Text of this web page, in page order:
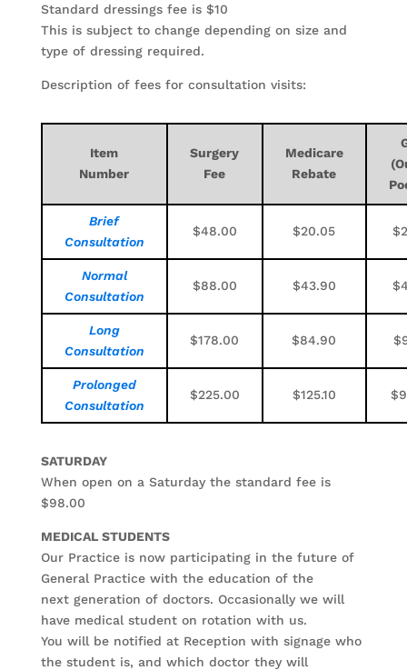
Standard dressings fee is $10
This is subject to change depending on size and
type of dressing required.
Description of fees for consultation visits:
Item
Number
Surgery
Fee
Medicare
Rebate
Brief
Consultation
$48.00 $20.05
Normal
Consultation
$88.00 $43.90
Long
Consultation
$178.00 $84.90
Prolonged
Consultation
$225.00 $125.10
SATURDAY
When open on a Saturday the standard fee is
$98.00
MEDICAL STUDENTS
Our Practice is now participating in the future of
General Practice with the education of the
next generation of doctors. Occasionally we will
have medical student on rotation with us.
You will be notified at Reception with signage who
the student is, and which doctor they will